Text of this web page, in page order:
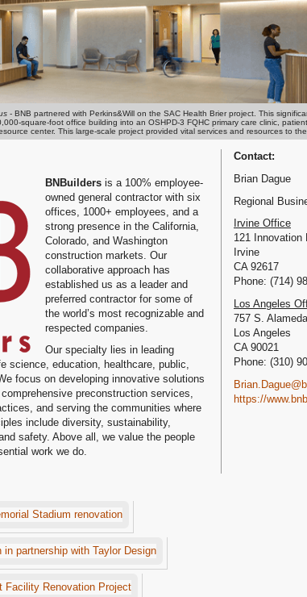
- BNB partnered with Perkins&Will on the SAC Health Brier project. This
square-foot office building into an OSHPD-3 FQHC primary care clinic,
center. This large-scale project provided vital services and resources to
Contact:
Brian Dague
Regional
Irvine Office
121 Innovation
Irvine
CA 92617
Phone: (714)
Los Angeles
757 S.
Los Angeles
CA 90021
Phone: (310)
https://
BNBuilders is a 100% employee-
owned general contractor with six
offices, 1000+ employees, and a
strong presence in the California,
Colorado, and Washington
construction markets. Our
collaborative approach has
established us as a leader and
preferred contractor for some of
the world’s most recognizable and
respected companies.
Our specialty lies in leading
science, education, healthcare, public,
focus on developing innovative solutions
preconstruction services,
and serving the communities where
include diversity, sustainability,
safety. Above all, we value the people
work we do.